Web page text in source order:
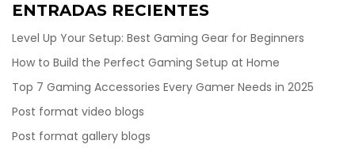
ENTRADAS RECIENTES
Level Up Your Setup: Best Gaming Gear for Beginners
How to Build the Perfect Gaming Setup at Home
Top 7 Gaming Accessories Every Gamer Needs in 2025
Post format video blogs
Post format gallery blogs